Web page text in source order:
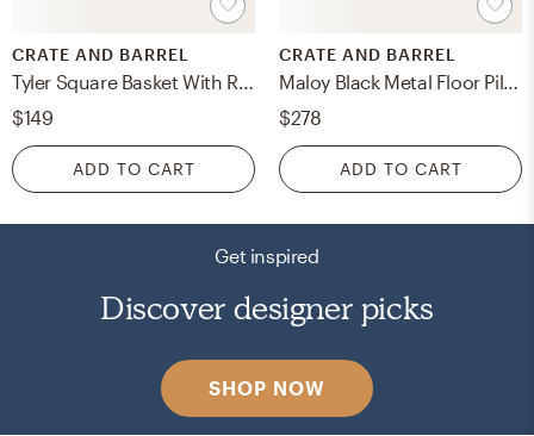
CRATE AND BARREL
$149
ADD TO CART
CRATE AND BARREL
$278
ADD TO CART
Get inspired
Discover designer picks
SHOP NOW